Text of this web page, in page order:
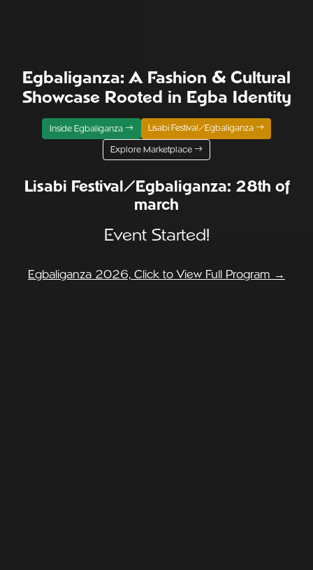
Egbaliganza: A Fashion & Cultural
Showcase Rooted in Egba Identity
Inside Egbaliganza Lisabi Festival/Egbaliganza
Explore Marketplace
Lisabi Festival/Egbaliganza: 28th of
march
Event Started!
Egbaliganza 2026, Click to View Full Program →